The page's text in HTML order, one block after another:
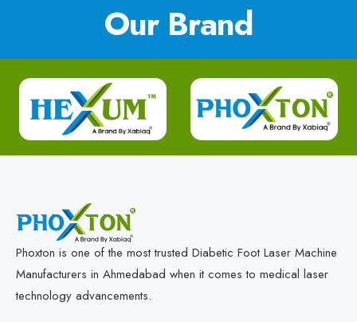
Our Brand
Phoxton is one of the most trusted Diabetic Foot Laser Machine
Manufacturers in Ahmedabad when it comes to medical laser
technology advancements.